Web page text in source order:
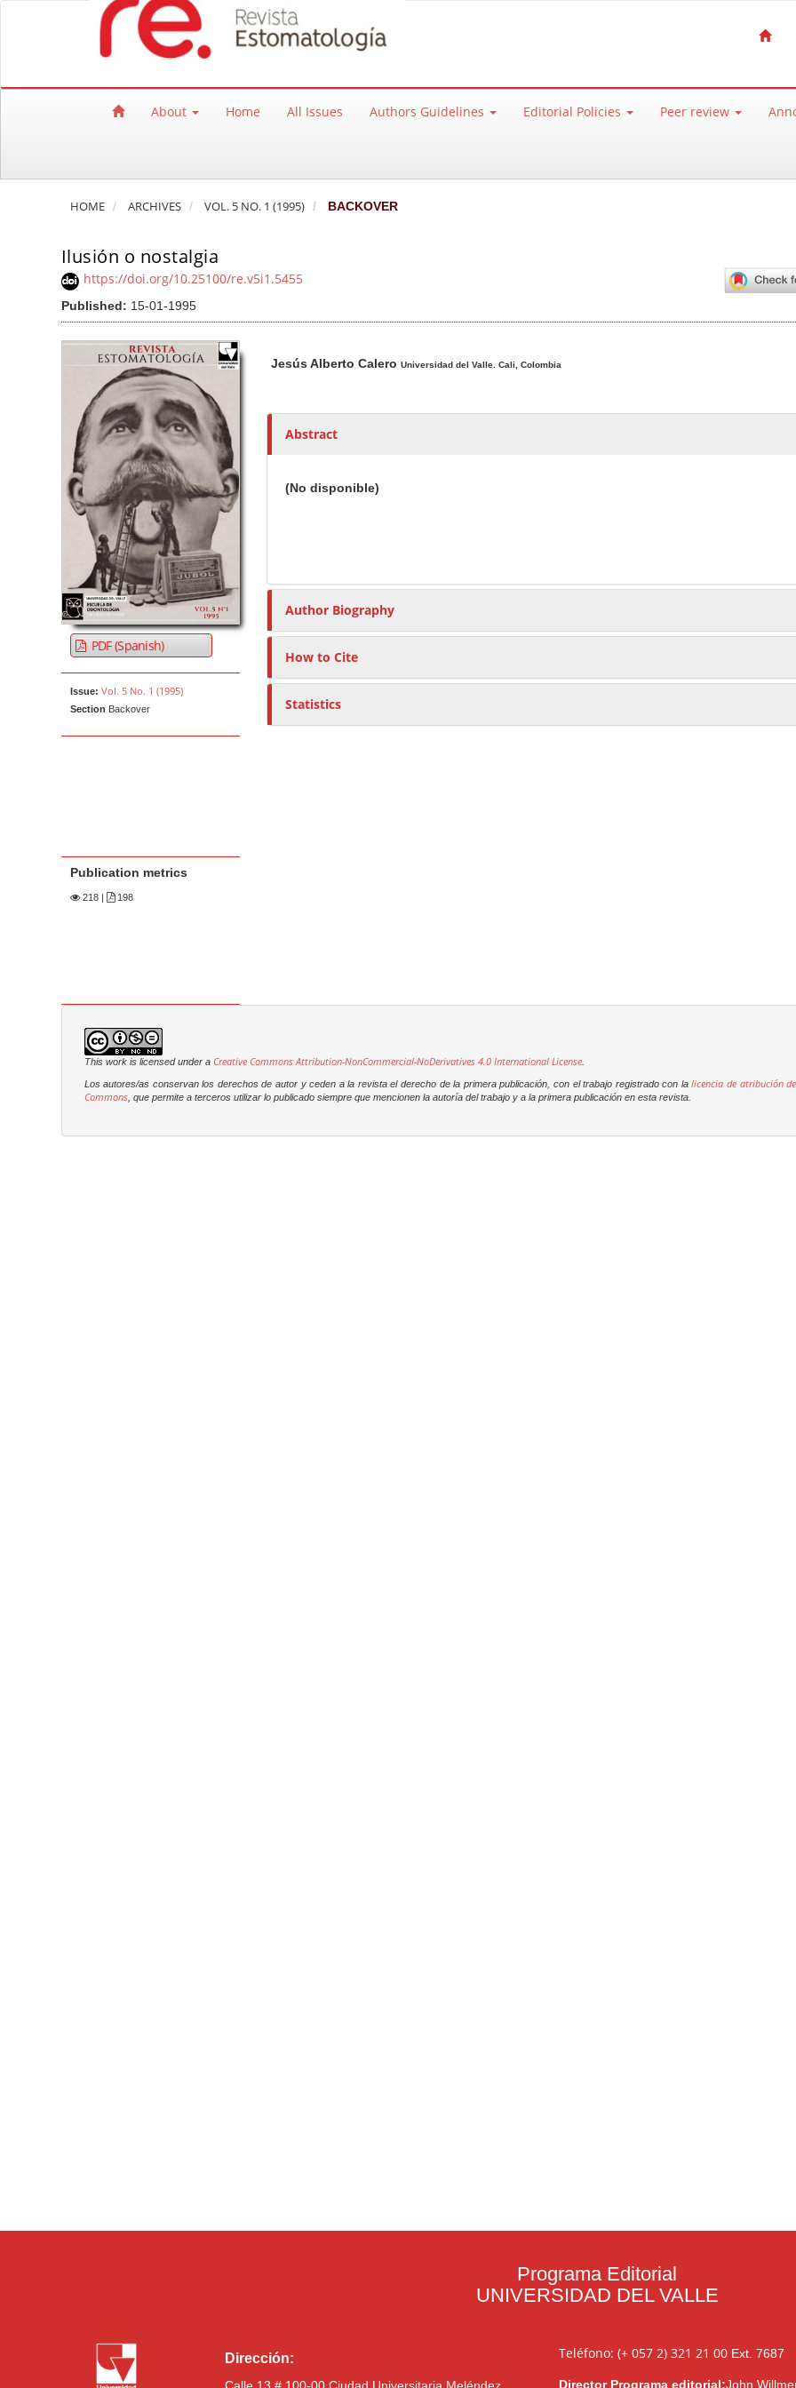
Quick jump to page content
Main Navigation
Main Content
About Home All Issues Authors Guidelines Editorial Policies Peer review
HOME ARCHIVES VOL. 5 NO. 1 (1995) BACKOVER
Ilusión o nostalgia
https://doi.org/10.25100/re.v5i1.5455
Published: 15-01-1995
Article Sidebar
PDF (Spanish)
Issue: Vol. 5 No. 1 (1995)
Section Backover
Publication metrics
218| 198
u
h
r
Jesús Alberto Calero Universidad del Valle. Cali, Colombia
Abstract
(No disponible)
Author Biography
How to Cite
Statistics
This work is licensed under a Creative Commons Attribution-NonCommercial-NoDerivatives 4.0 International License.
Los autores/as conservan los derechos de autor y ceden a la revista el derecho de la primera publicación, con el trabajo registrado con lalicencia de atribución
Commons, que permite a terceros utilizar lo publicado siempre que mencionen la autoría del trabajo y a la primera publicación en esta revista.
Programa Editorial
UNIVERSIDAD DEL VALLE
Dirección: Teléfono: (+ 057 2) 321 21 00Ext. 7687
Director Programa editorial:John